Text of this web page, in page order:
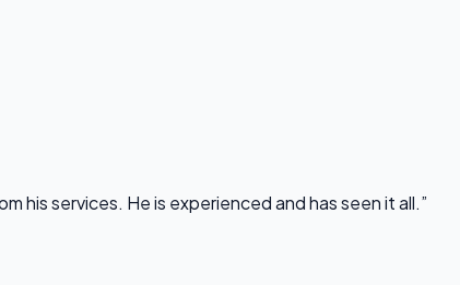
his services. He is experienced and has seen it all.”